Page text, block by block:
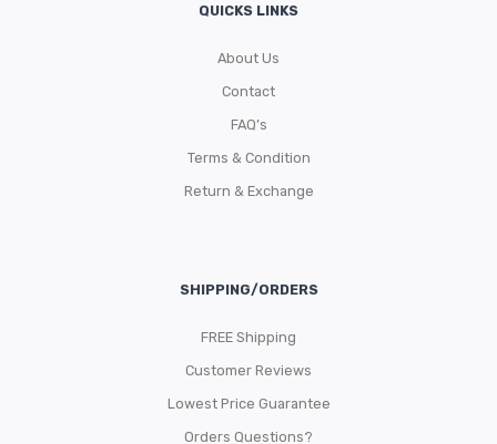
QUICKS LINKS
About Us
Contact
FAQ’s
Terms & Condition
Return & Exchange
SHIPPING/ORDERS
FREE Shipping
Customer Reviews
Lowest Price Guarantee
Orders Questions?